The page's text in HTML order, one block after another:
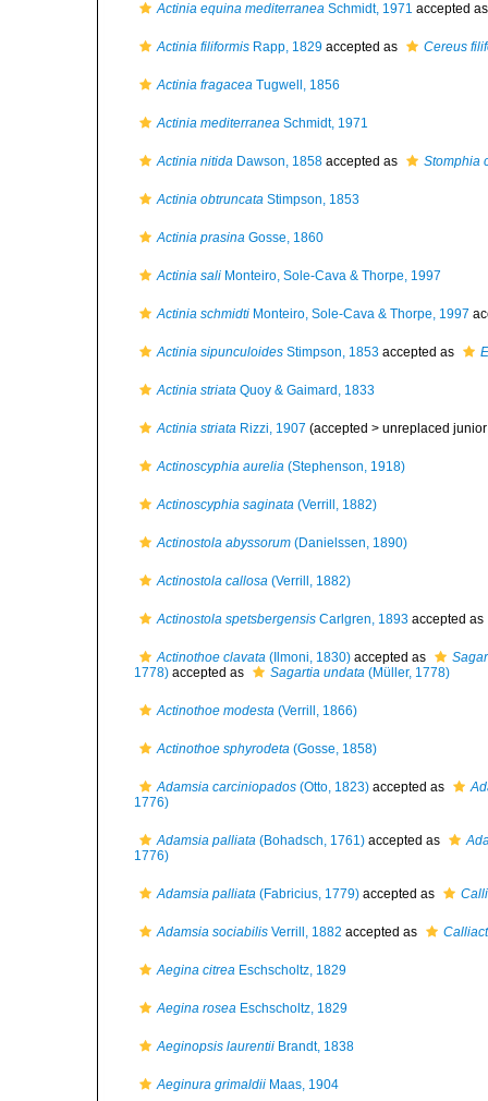
Actinia equina mediterranea Schmidt, 1971 accepted
Actinia filiformis Rapp, 1829 accepted as Cereus
Actinia fragacea Tugwell, 1856
Actinia mediterranea Schmidt, 1971
Actinia nitida Dawson, 1858 accepted as Stomphia
Actinia obtruncata Stimpson, 1853
Actinia prasina Gosse, 1860
Actinia sali Monteiro, Sole-Cava & Thorpe, 1997
Actinia schmidti Monteiro, Sole-Cava & Thorpe, 1997
Actinia sipunculoides Stimpson, 1853 accepted as
Actinia striata Quoy & Gaimard, 1833
Actinia striata Rizzi, 1907 (accepted > unreplaced
Actinoscyphia aurelia (Stephenson, 1918)
Actinoscyphia saginata (Verrill, 1882)
Actinostola abyssorum (Danielssen, 1890)
Actinostola callosa (Verrill, 1882)
Actinostola spetsbergensis Carlgren, 1893 accepted as
Actinothoe clavata (Ilmoni, 1830) accepted as
1778) accepted as Sagartia undata (Müller, 1778)
Actinothoe modesta (Verrill, 1866)
Actinothoe sphyrodeta (Gosse, 1858)
Adamsia carciniopados (Otto, 1823) accepted as
1776)
Adamsia palliata (Bohadsch, 1761) accepted as
1776)
Adamsia palliata (Fabricius, 1779) accepted as
Adamsia sociabilis Verrill, 1882 accepted as
Aegina citrea Eschscholtz, 1829
Aegina rosea Eschscholtz, 1829
Aeginopsis laurentii Brandt, 1838
Aeginura grimaldii Maas, 1904